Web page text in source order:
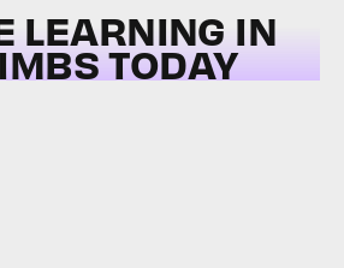
LEARNING IN
TODAY